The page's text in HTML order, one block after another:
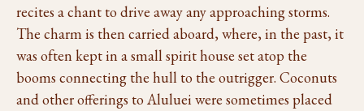
recites a chant to drive away any approaching storms.
The charm is then carried aboard, where, in the past, it
was often kept in a small spirit house set atop the
booms connecting the hull to the outrigger. Coconuts
and other offerings to Aluluei were sometimes placed